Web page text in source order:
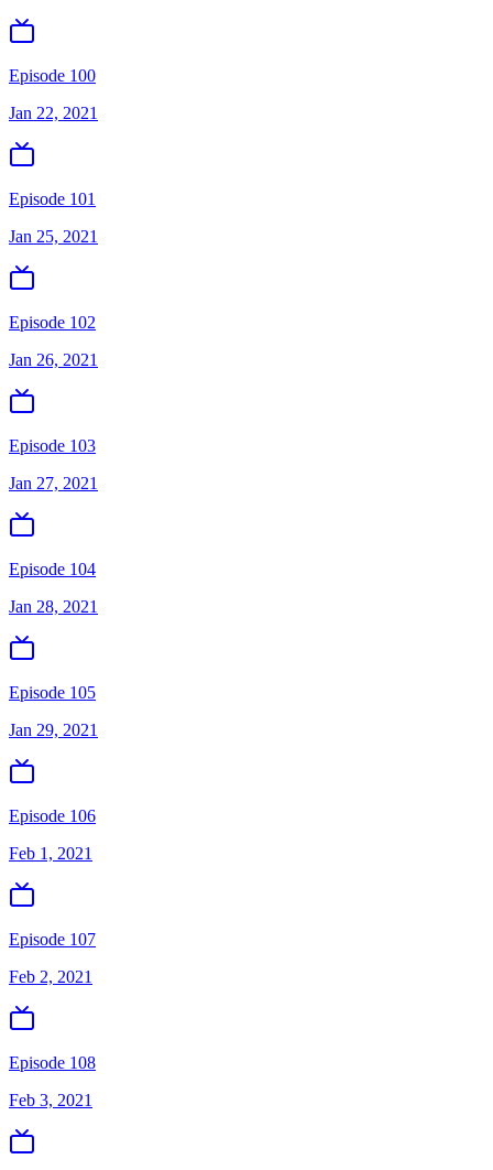
Episode 100
Jan 22, 2021
Episode 101
Jan 25, 2021
Episode 102
Jan 26, 2021
Episode 103
Jan 27, 2021
Episode 104
Jan 28, 2021
Episode 105
Jan 29, 2021
Episode 106
Feb 1, 2021
Episode 107
Feb 2, 2021
Episode 108
Feb 3, 2021